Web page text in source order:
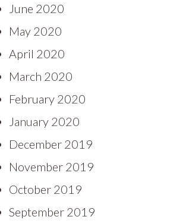
June 2020
May 2020
April 2020
March 2020
February 2020
January 2020
December 2019
November 2019
October 2019
September 2019